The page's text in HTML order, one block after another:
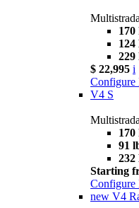
170
124
229
$ 22,995 i
Configure
V4 S
170
91
232
Starting
Configure
new V4